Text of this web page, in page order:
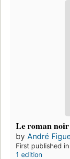
Le roman
by André
First published
1 edition